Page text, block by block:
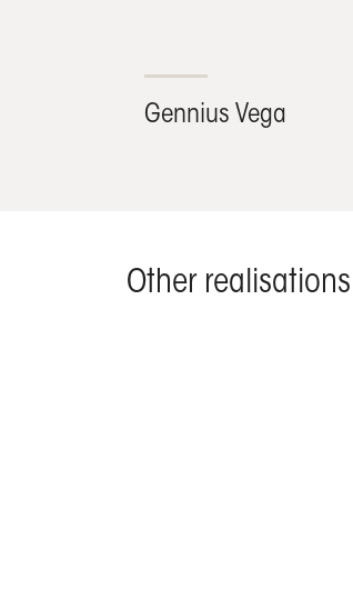
Gennius Vega
Other realisations